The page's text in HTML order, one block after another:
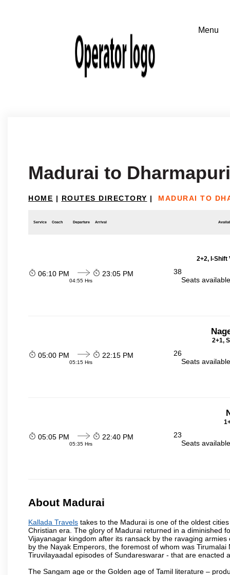
Madurai to Dharmapuri
HOME | ROUTES DIRECTORY | MADURAI TO
Service Coach Departure Arrival
2+2, I-Shift
06:10 PM
04:55 Hrs
23:05 PM
38
Seats
2+1,
05:00 PM
05:15 Hrs
22:15 PM
26
Seats
05:05 PM
05:35 Hrs
22:40 PM
23
Seats
About Madurai
Kallada Travels takes to the Madurai is one of the oldest
Christian era. The glory of Madurai returned in a diminished
Vijayanagar kingdom after its ransack by the ravaging
by the Nayak Emperors, the foremost of whom was
Tiruvilayaadal episodes of Sundareswarar - that are enacted
The Sangam age or the Golden age of Tamil literature –